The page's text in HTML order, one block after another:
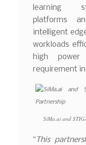
learning
platforms
intelligent
workloads
high
requirement
SiMa.ai and
“ This